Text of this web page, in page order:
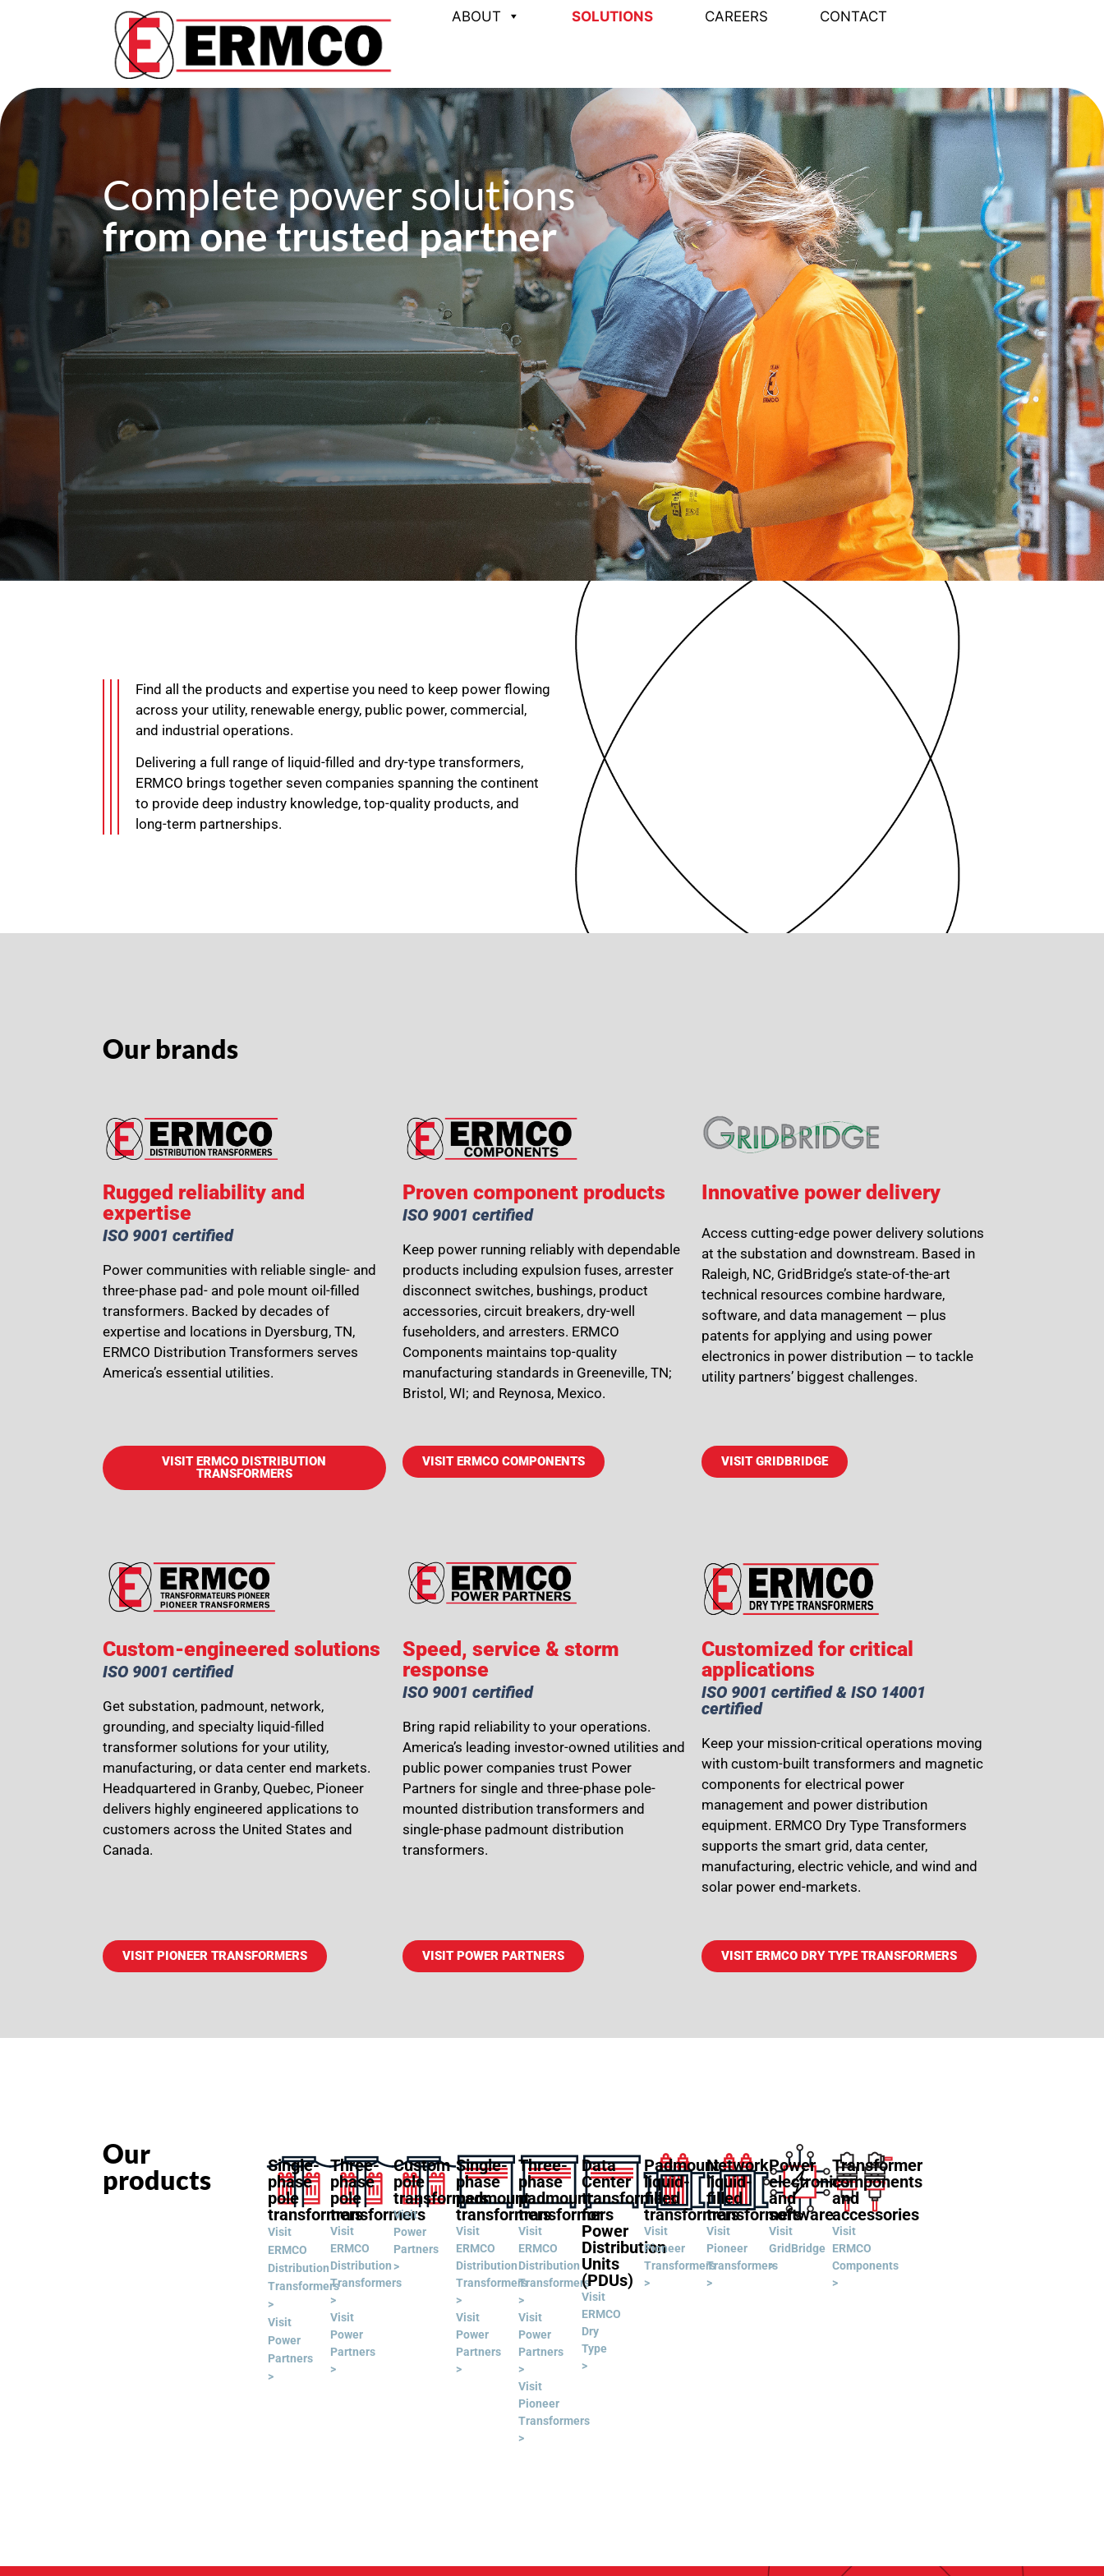
ABOUT SOLUTIONS CAREERS CONTACT
Complete power solutions
from one trusted partner
Find all the products and expertise you need to keep power flowing
across your utility, renewable energy, public power, commercial,
and industrial operations.
Delivering a full range of liquid-filled and dry-type transformers,
ERMCO brings together seven companies spanning the continent
to provide deep industry knowledge, top-quality products, and
long-term partnerships.
Our brands
Rugged reliability and
expertise
ISO 9001 certified
Power communities with reliable single- and
three-phase pad- and pole mount oil-filled
transformers. Backed by decades of
expertise and locations in Dyersburg, TN,
ERMCO Distribution Transformers serves
America’s essential utilities.
Proven component products
ISO 9001 certified
Keep power running reliably with dependable
products including expulsion fuses, arrester
disconnect switches, bushings, product
accessories, circuit breakers, dry-well
fuseholders, and arresters. ERMCO
Components maintains top-quality
manufacturing standards in Greeneville, TN;
Bristol, WI; and Reynosa, Mexico.
Innovative power delivery
Access cutting-edge power delivery solutions
at the substation and downstream. Based in
Raleigh, NC, GridBridge’s state-of-the-art
technical resources combine hardware,
software, and data management — plus
patents for applying and using power
electronics in power distribution — to tackle
utility partners’ biggest challenges.
VISIT ERMCO DISTRIBUTION
TRANSFORMERS
VISIT ERMCO COMPONENTS VISIT GRIDBRIDGE
Custom-engineered solutions
ISO 9001 certified
Get substation, padmount, network,
grounding, and specialty liquid-filled
transformer solutions for your utility,
manufacturing, or data center end markets.
Headquartered in Granby, Quebec, Pioneer
delivers highly engineered applications to
customers across the United States and
Canada.
Speed, service & storm
response
ISO 9001 certified
Bring rapid reliability to your operations.
America’s leading investor-owned utilities and
public power companies trust Power
Partners for single and three-phase pole-
mounted distribution transformers and
single-phase padmount distribution
transformers.
Customized for critical
applications
ISO 9001 certified & ISO 14001
certified
Keep your mission-critical operations moving
with custom-built transformers and magnetic
components for electrical power
management and power distribution
equipment. ERMCO Dry Type Transformers
supports the smart grid, data center,
manufacturing, electric vehicle, and wind and
solar power end-markets.
VISIT PIONEER TRANSFORMERS VISIT POWER PARTNERS VISIT ERMCO DRY TYPE TRANSFORMERS
Our
products
Single-
phase
pole
transformers
Visit
ERMCO
Distribution
Transformers
>
Visit
Power
Partners
>
Three-
phase
pole
transformers
Visit
ERMCO
Distribution
Transformers
>
Visit
Power
Partners
>
Custom
pole
transformers
Visit
Power
Partners
>
Single-
phase
padmount
transformers
Visit
ERMCO
Distribution
Transformers
>
Visit
Power
Partners
>
Three-
phase
padmount
transformers
Visit
ERMCO
Distribution
Transformers
>
Visit
Power
Partners
>
Visit
Pioneer
Transformers
>
Data
Center
transformers
for
Power
Distribution
Units
(PDUs)
Visit
ERMCO
Dry
Type
>
Padmount
liquid-
filled
transformers
Visit
Pioneer
Transformers
>
Network
liquid-
filled
transformers
Visit
Pioneer
Transformers
>
Power
electronics
and
software
Visit
GridBridge
>
Transformer
components
and
accessories
Visit
ERMCO
Components
>